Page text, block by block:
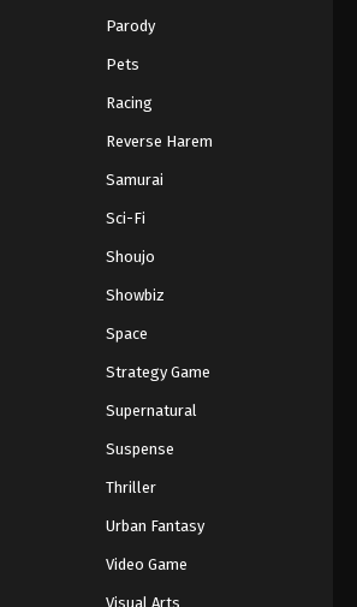
Parody
Pets
Racing
Reverse Harem
Samurai
Sci-Fi
Shoujo
Showbiz
Space
Strategy Game
Supernatural
Suspense
Thriller
Urban Fantasy
Video Game
Visual Arts